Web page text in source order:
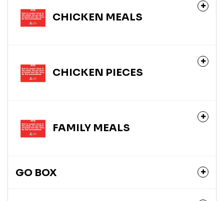
CHICKEN MEALS
CHICKEN PIECES
FAMILY MEALS
GO BOX